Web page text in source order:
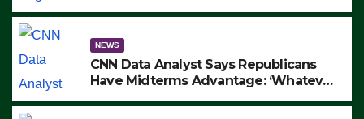
NEWS
CNN Data Analyst Says Republicans
Have Midterms Advantage: ‘Whatever